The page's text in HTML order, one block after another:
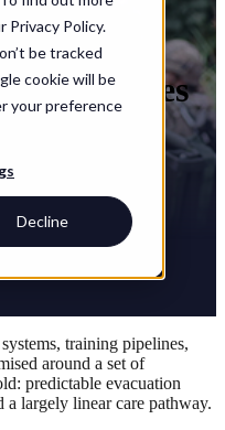
Privacy Policy.
be tracked
cookie will be
your preference
Decline
Processes
training pipelines,
around a set of
predictable evacuation
a largely linear care pathway.